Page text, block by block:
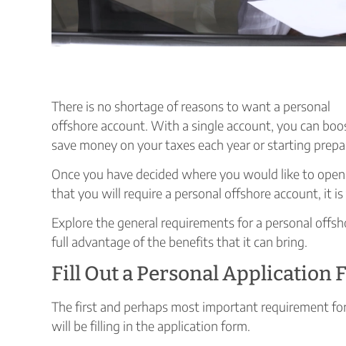
There is no shortage of reasons to want a personal
offshore account. With a single account, you can
save money on your taxes each year or starting
Once you have decided where you would like to
that you will require a personal offshore account, it
Explore the general requirements for a personal
full advantage of the benefits that it can bring.
Fill Out a Personal Application
The first and perhaps most important requirement
will be filling in the application form.